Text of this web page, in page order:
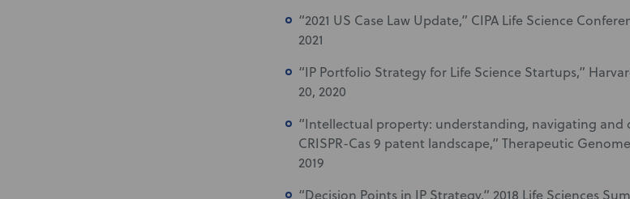
“2021 US Case Law Update,” CIPA Life Science
2021
“IP Portfolio Strategy for Life Science Startups,”
20, 2020
“Intellectual property: understanding, navigating
CRISPR-Cas 9 patent landscape,” Therapeutic
2019
“Decision Points in IP Strategy,” 2018 Life Sciences